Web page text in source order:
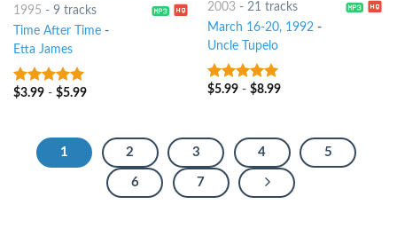
1995 - 9 tracks
Time After Time-
Etta James
7out of 5
$3.99- $5.99
2003- 21 tracks
March 16-20, 1992 -
Uncle Tupelo
9out of 5
$5.99- $8.99
1 2 3 4 5
6 7